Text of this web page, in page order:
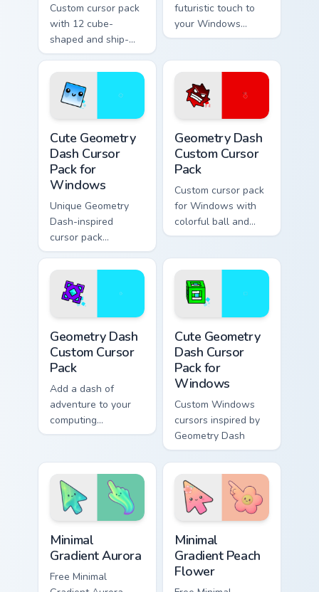
Custom cursor pack
with 12 cube-
shaped and ship-
themed designs for
futuristic touch to
your Windows
experience with this
featuring the
Geometry Dash cat-
like cube 98 and
UFO 22 cursors
Cute Geometry
Dash Cursor
Pack for
Windows
Unique Geometry
Dash-inspired
cursor pack
featuring smiling
Cube 102 and blue
Robot 1
Geometry Dash
Custom Cursor
Pack
Custom cursor pack
for Windows with
colorful ball and
spider-shaped
Geometry Dash
Custom Cursor
Pack
Add a dash of
adventure to your
computing
experience with this
inspired by
Geometry Dash
Cute Geometry
Dash Cursor
Pack for
Windows
Custom Windows
cursors inspired by
Geometry Dash
Minimal
Gradient Aurora
Free Minimal
Minimal
Gradient Peach
Flower